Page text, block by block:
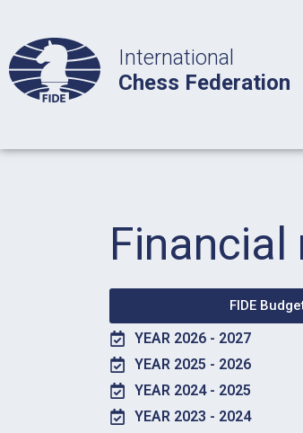
International
Chess Federation
Financial
FIDE
YEAR 2026 - 2027
YEAR 2025 - 2026
YEAR 2024 - 2025
YEAR 2023 - 2024